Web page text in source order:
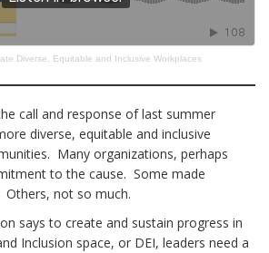
Diverse, Equitable and Inclusive Workplaces
call and response of last summer
diverse, equitable and inclusive
Many organizations, perhaps
to the cause. Some made
not so much.
says to create and sustain progress in
Inclusion space, or DEI, leaders need a